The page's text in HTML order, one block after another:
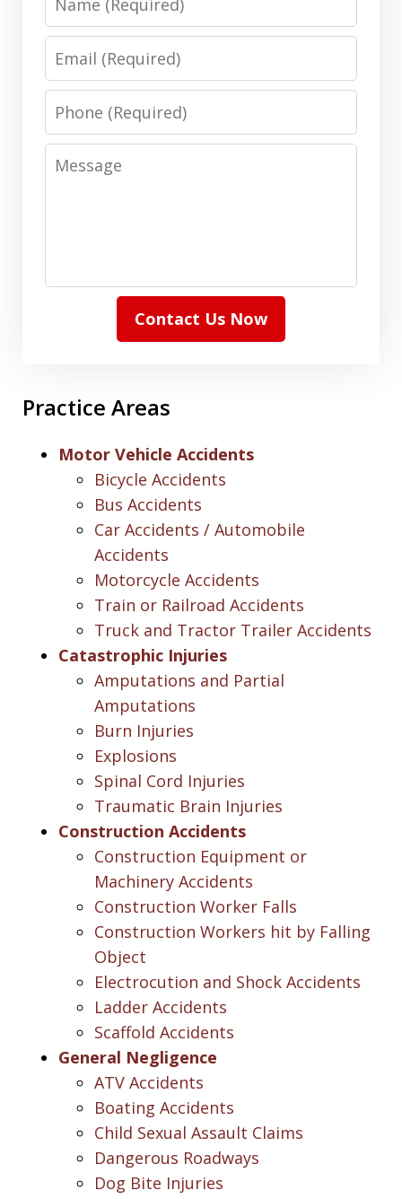
Phone
Message
Contact Us Now
Practice Areas
Motor Vehicle Accidents
Bicycle Accidents
Bus Accidents
Car Accidents / Automobile
Accidents
Motorcycle Accidents
Train or Railroad Accidents
Truck and Tractor Trailer Accidents
Catastrophic Injuries
Amputations and Partial
Amputations
Burn Injuries
Explosions
Spinal Cord Injuries
Traumatic Brain Injuries
Construction Accidents
Construction Equipment or
Machinery Accidents
Construction Worker Falls
Construction Workers hit by Falling
Object
Electrocution and Shock Accidents
Ladder Accidents
Scaffold Accidents
General Negligence
ATV Accidents
Boating Accidents
Child Sexual Assault Claims
Dangerous Roadways
Dog Bite Injuries